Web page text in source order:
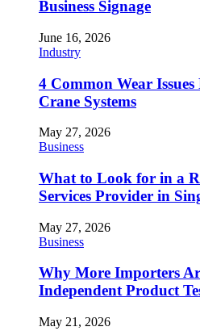
Business Signage
June 16, 2026
Industry
4 Common Wear
Crane Systems
May 27, 2026
Business
What to Look for in a
Services Provider in
May 27, 2026
Business
Why More Importers
Independent Product
May 21, 2026